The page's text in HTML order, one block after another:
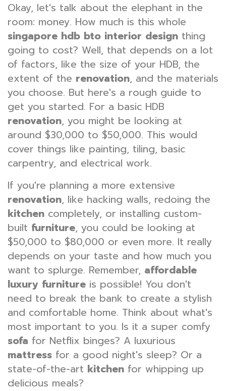
Okay, let's talk about the elephant in the
room: money. How much is this whole
singapore hdb bto interior design thing
going to cost? Well, that depends on a lot
of factors, like the size of your HDB, the
extent of the renovation, and the materials
you choose. But here's a rough guide to
get you started. For a basic HDB
renovation, you might be looking at
around $30,000 to $50,000. This would
cover things like painting, tiling, basic
carpentry, and electrical work.
If you're planning a more extensive
renovation, like hacking walls, redoing the
kitchen completely, or installing custom-
built furniture, you could be looking at
$50,000 to $80,000 or even more. It really
depends on your taste and how much you
want to splurge. Remember, affordable
luxury furniture is possible! You don't
need to break the bank to create a stylish
and comfortable home. Think about what's
most important to you. Is it a super comfy
sofa for Netflix binges? A luxurious
mattress for a good night's sleep? Or a
state-of-the-art kitchen for whipping up
delicious meals?